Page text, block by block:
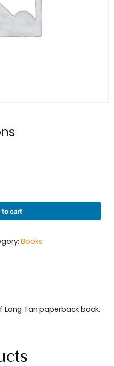
to cart
Books
Long Tan paperback book.